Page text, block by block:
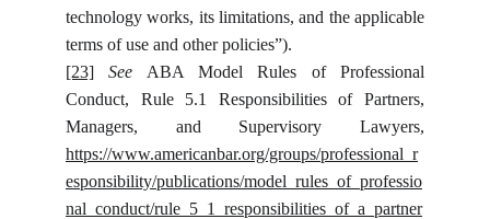
technology works, its limitations, and the applicable
terms of use and other policies”).
[23]
See ABA Model Rules of Professional
Conduct, Rule 5.1 Responsibilities of Partners,
Managers, and Supervisory Lawyers,
https://www.americanbar.org/groups/professional_r
esponsibility/publications/model_rules_of_professio
nal_conduct/rule_5_1_responsibilities_of_a_partner